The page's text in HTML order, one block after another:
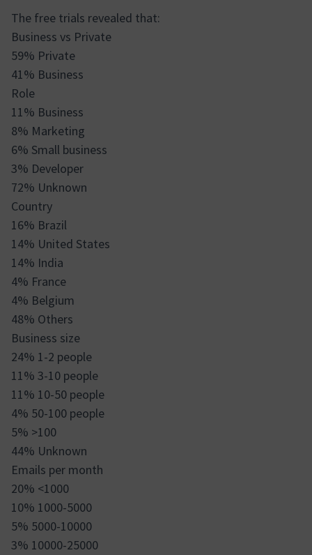
The free trials revealed that:
Business vs Private
59% Private
41% Business
Role
11% Business
8% Marketing
6% Small business
3% Developer
72% Unknown
Country
16% Brazil
14% United States
14% India
4% France
4% Belgium
48% Others
Business size
24% 1-2 people
11% 3-10 people
11% 10-50 people
4% 50-100 people
5% >100
44% Unknown
Emails per month
20% <1000
10% 1000-5000
5% 5000-10000
3% 10000-25000